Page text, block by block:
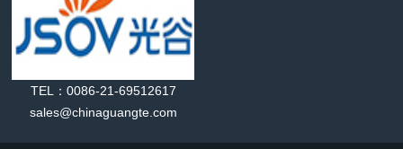
TEL：0086-21-69512617
sales@chinaguangte.com